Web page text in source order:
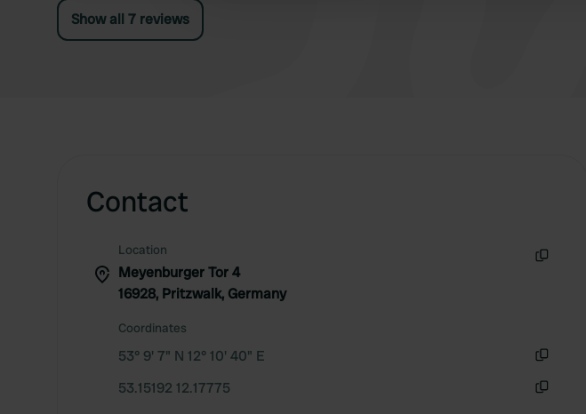
Show all 7 reviews
Contact
Location
Meyenburger Tor 4
16928, Pritzwalk, Germany
Coordinates
53° 9' 7" N 12° 10' 40" E
53.15192 12.17775